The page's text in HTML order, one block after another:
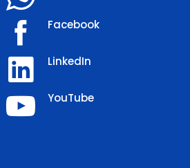
Facebook
LinkedIn
YouTube